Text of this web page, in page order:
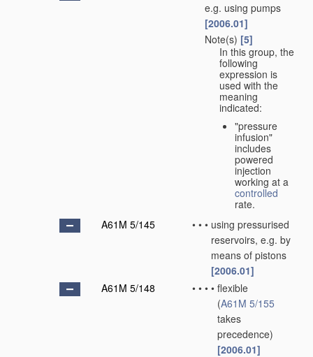
e.g. using pumps
[2006.01]
Note(s) [5]
In this group, the
following
expression is
used with the
meaning
indicated:
"pressure
infusion"
includes
powered
injection
working at a
controlled
rate.
A61M 5/145
• • • using pressurised
reservoirs, e.g. by
means of pistons
[2006.01]
A61M 5/148
• • • • flexible
(A61M 5/155
takes
precedence)
[2006.01]